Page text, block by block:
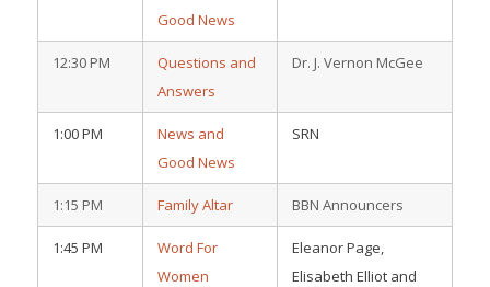
Good News
12:30 PM
Questions and
Answers
Dr. J. Vernon McGee
1:00 PM
News and
Good News
SRN
1:15 PM Family Altar BBN Announcers
1:45 PM
Word For
Women
Eleanor Page,
Elisabeth Elliot and